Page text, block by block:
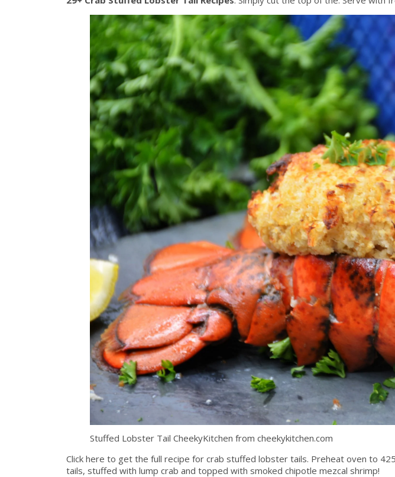
Stuffed Lobster Tail CheekyKitchen from cheekykitchen.com
Click here to get the full recipe for crab stuffed lobster tails. Preheat oven to
tails, stuffed with lump crab and topped with smoked chipotle mezcal shrimp!